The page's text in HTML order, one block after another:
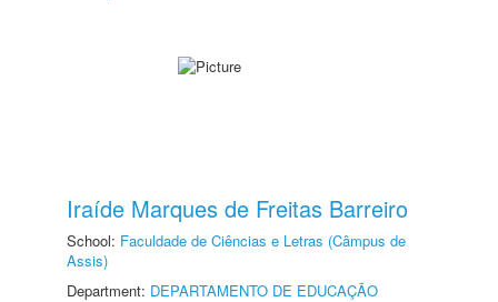
Iraíde Marques de Freitas Barreiro
School: Faculdade de Ciências e Letras (Câmpus de
Assis)
Department: DEPARTAMENTO DE EDUCAÇÃO